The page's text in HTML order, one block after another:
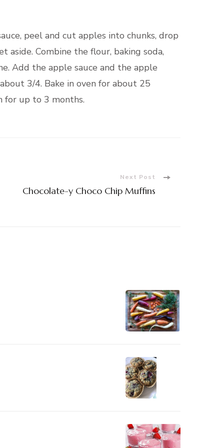
peel and cut apples into chunks, drop
aside. Combine the flour, baking soda,
Add the apple sauce and the apple
3/4. Bake in oven for about 25
for up to 3 months.
Next Post
Chocolate-y Choco Chip Muffins